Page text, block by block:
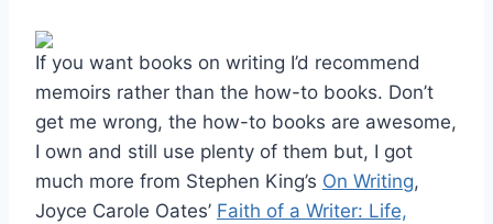
If you want books on writing I’d recommend
memoirs rather than the how-to books. Don’t
get me wrong, the how-to books are awesome,
I own and still use plenty of them but, I got
much more from Stephen King’s On Writing,
Joyce Carole Oates’ Faith of a Writer: Life,